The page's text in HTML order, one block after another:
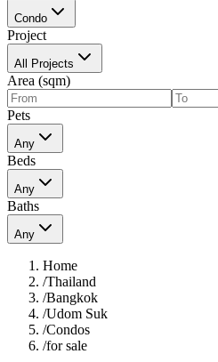
Condo
Project
All Projects
Area (sqm)
Pets
Any
Beds
Any
Baths
Any
Home
/Thailand
/Bangkok
/Udom Suk
/Condos
/for sale